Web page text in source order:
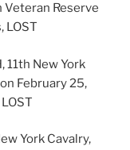
Veteran Reserve
LOST
11th New York
February 25,
York Cavalry,